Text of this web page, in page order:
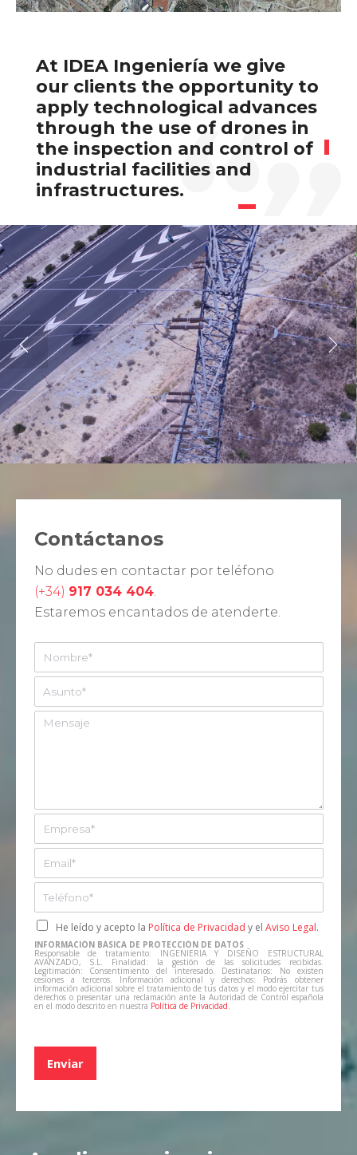
At IDEA Ingeniería we give
our clients the opportunity to
apply technological advances
through the use of drones in
the inspection and control of
industrial facilities and
infrastructures.
Contáctanos
No dudes en contactar por teléfono
(+34) 917 034 404.
Estaremos encantados de atenderte.
m
r
uM
e
m
p
e
a
*
m
a
l
*
l
e
f
o
n
o
C
a
s
i
l
l
d
v
r
He leído y acepto la Política de Privacidad y el Aviso Legal.
INFORMACIÓN BÁSICA DE PROTECCIÓN DE DATOS
Responsable de tratamiento: INGENIERIA Y DISEÑO ESTRUCTURAL
AVANZADO, S.L. Finalidad: la gestión de las solicitudes recibidas.
Legitimación: Consentimiento del interesado. Destinatarios: No existen
cesiones a terceros. Información adicional y derechos: Podrás obtener
información adicional sobre el tratamiento de tus datos y el modo ejercitar tus
derechos o presentar una reclamación ante la Autoridad de Control española
en el modo descrito en nuestra Política de Privacidad.
Enviar